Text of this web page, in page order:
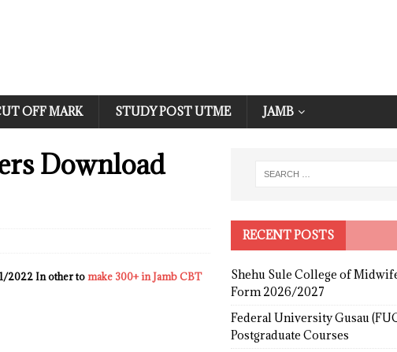
OFF MARK STUDY POST UTME JAMB
Download
2022 In other to make 300+ in Jamb CBT
RECENT POSTS
Shehu Sule College of
Form 2026/2027
Federal University Gusau
Postgraduate Courses